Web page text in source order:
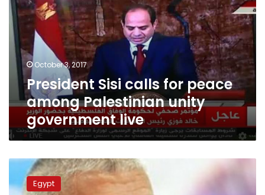
for
peace
among
Palestinian
unity
governmentOctober 3, 2017
President Sisi calls for peace
among Palestinian unity
government live
Hamas
office
to
Egypt